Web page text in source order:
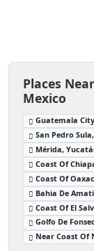
Places
Mexico
Guatemala
San Pedro
Mérida,
Coast Of
Coast Of
Bahia De
Coast Of El
Golfo De
Near Coast Of